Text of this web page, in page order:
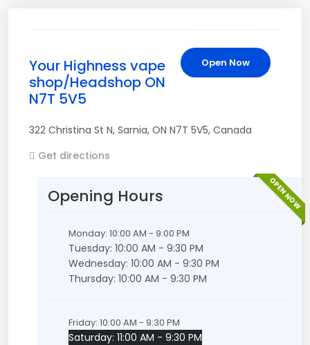
Open Now
Your Highness vape
shop/Headshop ON
N7T 5V5
322 Christina St N, Sarnia, ON N7T 5V5, Canada
Get directions
OPEN NOW
Opening Hours
Monday: 10:00 AM - 9:00 PM
Tuesday: 10:00 AM - 9:30 PM
Wednesday: 10:00 AM - 9:30 PM
Thursday: 10:00 AM - 9:30 PM
Friday: 10:00 AM - 9:30 PM
Saturday: 11:00 AM - 9:30 PM